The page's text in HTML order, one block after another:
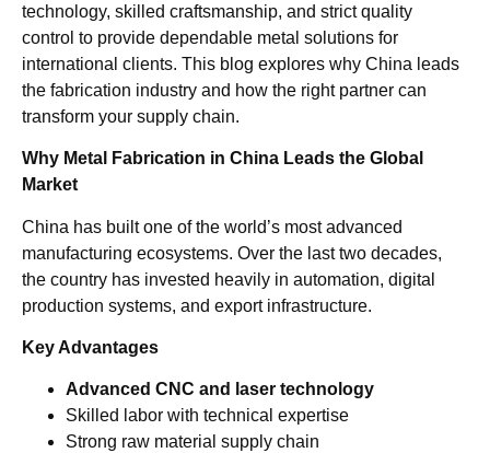
technology, skilled craftsmanship, and strict quality
control to provide dependable metal solutions for
international clients. This blog explores why China leads
the fabrication industry and how the right partner can
transform your supply chain.
Why Metal Fabrication in China Leads the Global
Market
China has built one of the world’s most advanced
manufacturing ecosystems. Over the last two decades,
the country has invested heavily in automation, digital
production systems, and export infrastructure.
Key Advantages
Advanced CNC and laser technology
Skilled labor with technical expertise
Strong raw material supply chain